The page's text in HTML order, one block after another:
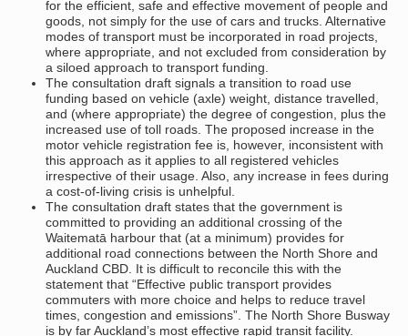
for the efficient, safe and effective movement of people and
goods, not simply for the use of cars and trucks. Alternative
modes of transport must be incorporated in road projects,
where appropriate, and not excluded from consideration by
a siloed approach to transport funding.
The consultation draft signals a transition to road use
funding based on vehicle (axle) weight, distance travelled,
and (where appropriate) the degree of congestion, plus the
increased use of toll roads. The proposed increase in the
motor vehicle registration fee is, however, inconsistent with
this approach as it applies to all registered vehicles
irrespective of their usage. Also, any increase in fees during
a cost-of-living crisis is unhelpful.
The consultation draft states that the government is
committed to providing an additional crossing of the
Waitematā harbour that (at a minimum) provides for
additional road connections between the North Shore and
Auckland CBD. It is difficult to reconcile this with the
statement that “Effective public transport provides
commuters with more choice and helps to reduce travel
times, congestion and emissions”. The North Shore Busway
is by far Auckland’s most effective rapid transit facility.